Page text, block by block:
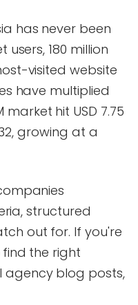
has never been
180 million
visited website
have multiplied
hit USD 7.75
growing at a
structured
out for. If you're
the right
blog posts,